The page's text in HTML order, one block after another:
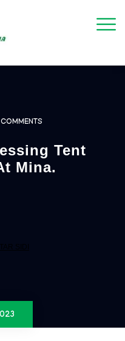
Tent
Mina.